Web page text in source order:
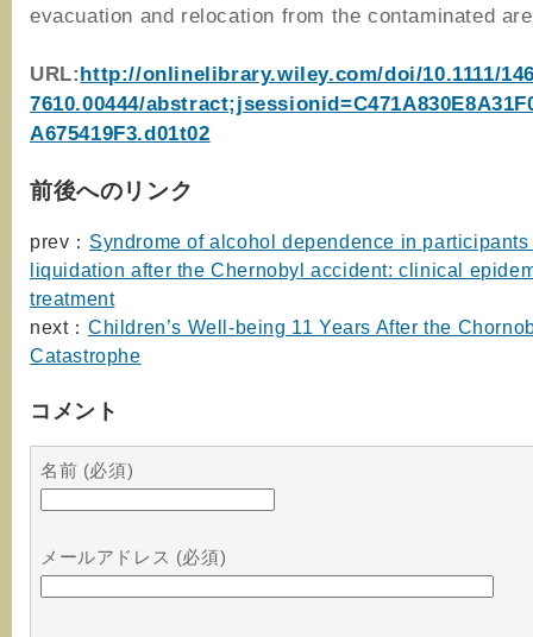
evacuation and relocation from the contaminated
URL:http://onlinelibrary.wiley.com/doi/10.1111/
7610.00444/
A675419F3.d01t02
前後へのリンク
prev： Syndrome of alcohol dependence in participants
liquidation after the Chernobyl accident: clinical
treatment
next： Children’s Well-being 11 Years After the
Catastrophe
コメント
名前 (必須)
メールアドレス (必須)